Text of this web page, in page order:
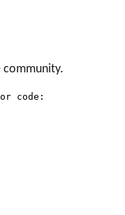
community.